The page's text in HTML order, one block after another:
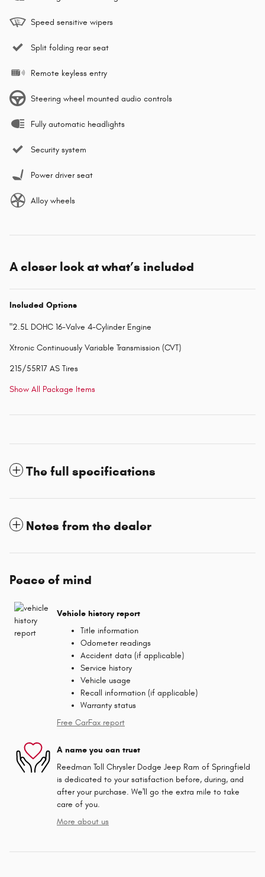
Speed sensitive wipers
Split folding rear seat
Remote keyless entry
Steering wheel mounted audio controls
Fully automatic headlights
Security system
Power driver seat
Alloy wheels
A closer look at what’s included
Included Options
"2.5L DOHC 16-Valve 4-Cylinder Engine
Xtronic Continuously Variable Transmission (CVT)
215/55R17 AS Tires
Show All Package Items
The full specifications
Notes from the dealer
Peace of mind
Vehicle history report
Title information
Odometer readings
Accident data (if applicable)
Service history
Vehicle usage
Recall information (if applicable)
Warranty status
Free CarFax report
A name you can trust
Reedman Toll Chrysler Dodge Jeep Ram of Springfield
is dedicated to your satisfaction before, during, and
after your purchase. We'll go the extra mile to take
care of you.
More about us